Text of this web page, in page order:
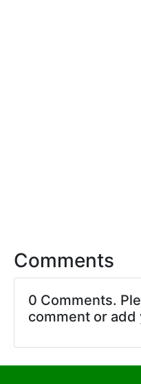
Comments
0 Comments.
comment or